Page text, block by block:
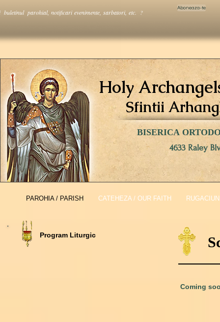
Sfintii
BISERICA
4633 Raley
Holy
PAROHIA / PARISH CATEHEZA / OUR FAITH
Program Liturgic
Coming
parohial, notificari evenimente, sarbatori, etc. ?
Aboneaza-te